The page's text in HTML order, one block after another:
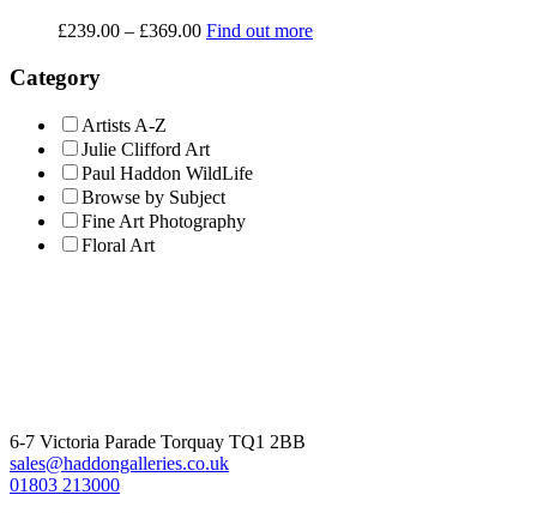
£239.00 – £369.00Price
Find out more
Category
Artists A-Z
Julie Clifford Art
Paul Haddon WildLife
Browse by Subject
Fine Art Photography
Floral Art
6-7 Victoria Parade Torquay TQ1 2BB
sales@haddongalleries.co.uk
01803 213000